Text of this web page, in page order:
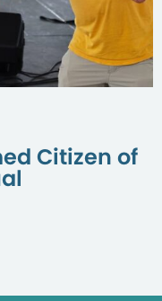
Citizen of